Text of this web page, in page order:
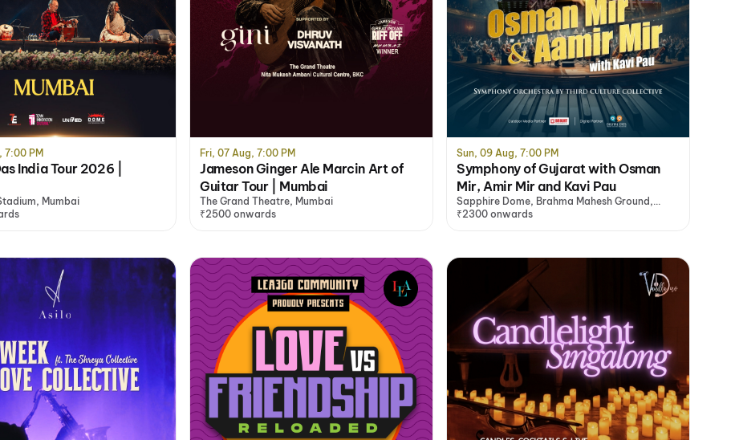
7:00 PM
India Tour 2026 |
Mumbai
Fri, 07 Aug, 7:00 PM
Jameson Ginger Ale Marcin Art of
Guitar Tour | Mumbai
The Grand Theatre, Mumbai
₹2500 onwards
Sun, 09 Aug, 7:00 PM
Symphony of Gujarat with Osman
Mir, Amir Mir and Kavi Pau
Sapphire Dome, Brahma Mahesh Ground,
Mumbai
₹2300 onwards